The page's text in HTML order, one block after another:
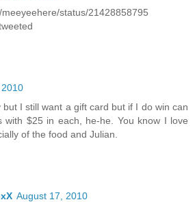
status/21428858795
but I still want a gift card but if I do win can
with $25 in each, he-he. You know I love
of the food and Julian.
August 17, 2010